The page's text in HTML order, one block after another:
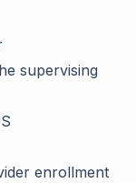
supervising
enrollment